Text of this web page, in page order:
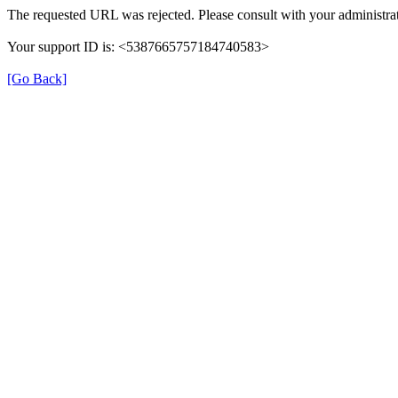
The requested URL was rejected. Please consult with your
Your support ID is: <5387665757184740583>
[Go Back]